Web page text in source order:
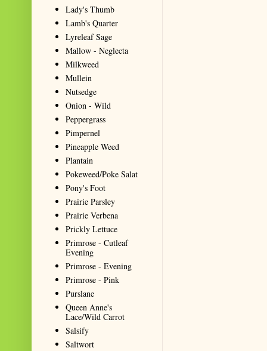
Lady's Thumb
Lamb's Quarter
Lyreleaf Sage
Mallow - Neglecta
Milkweed
Mullein
Nutsedge
Onion - Wild
Peppergrass
Pimpernel
Pineapple Weed
Plantain
Pokeweed/Poke Salat
Pony's Foot
Prairie Parsley
Prairie Verbena
Prickly Lettuce
Primrose - Cutleaf
Evening
Primrose - Evening
Primrose - Pink
Purslane
Queen Anne's
Lace/Wild Carrot
Salsify
Saltwort